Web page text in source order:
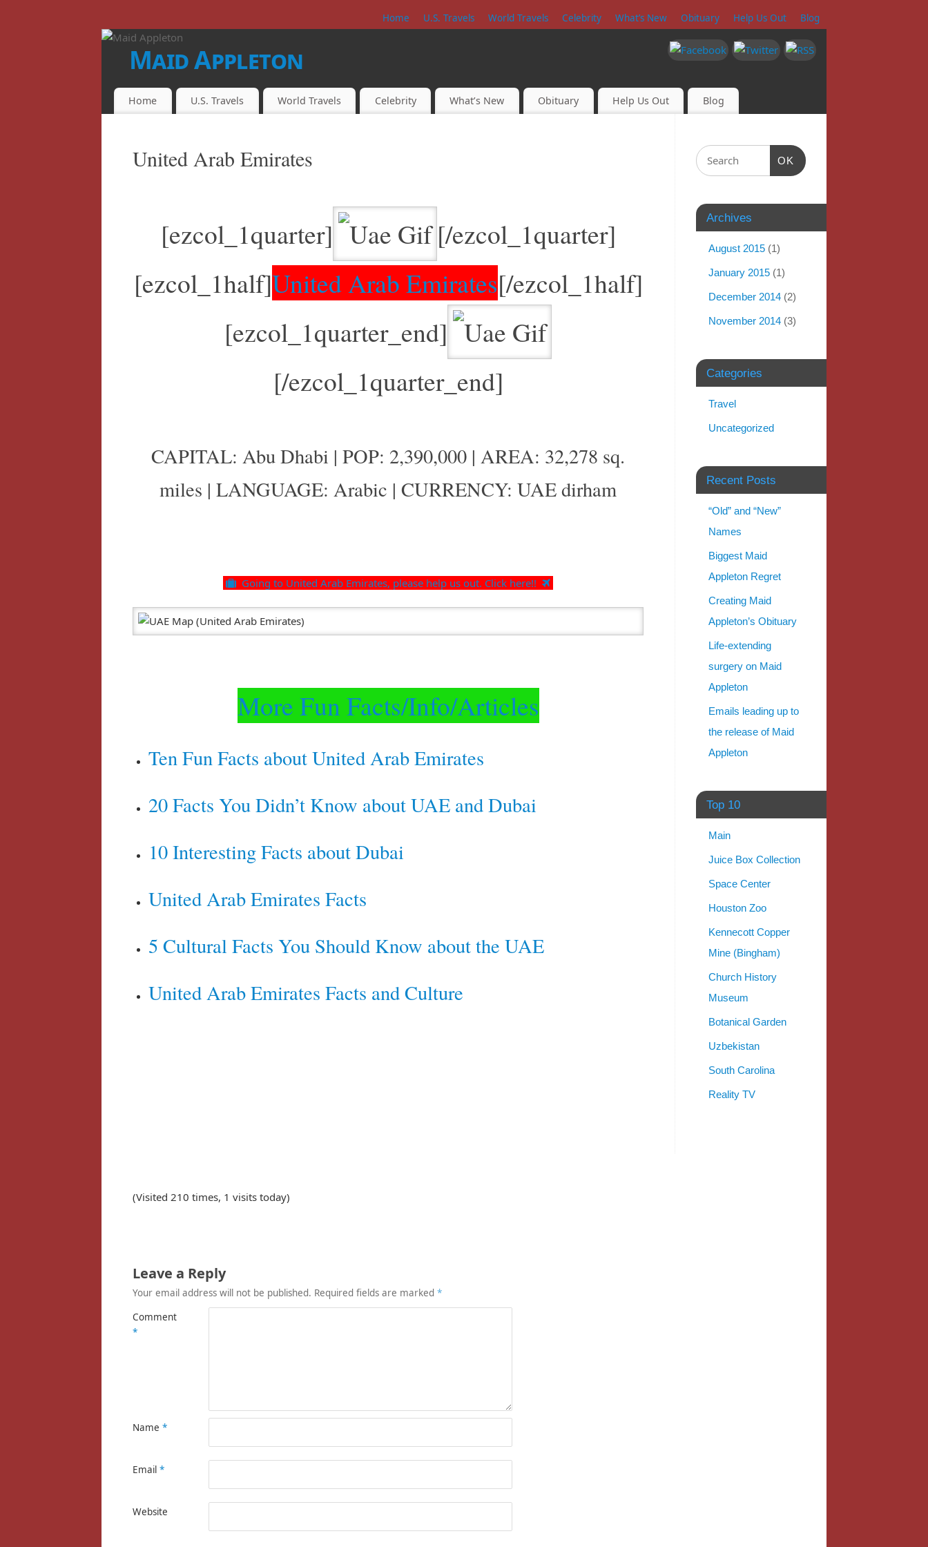
Home U.S. Travels World Travels Celebrity What’s New Obituary Help Us Out Blog
Maid Appleton
Home U.S. Travels World Travels Celebrity What’s New Obituary Help Us Out Blog
United Arab Emirates
[ezcol_1quarter]
[/ezcol_1quarter]
[ezcol_1half]United Arab Emirates[/ezcol_1half]
[ezcol_1quarter_end]
[/ezcol_1quarter_end]
CAPITAL: Abu Dhabi | POP: 2,390,000 | AREA: 32,278 sq.
miles | LANGUAGE: Arabic | CURRENCY: UAE dirham
Going to United Arab Emirates, please help us out. Click here!!
More Fun Facts/Info/Articles
Ten Fun Facts about United Arab Emirates
20 Facts You Didn’t Know about UAE and Dubai
10 Interesting Facts about Dubai
United Arab Emirates Facts
5 Cultural Facts You Should Know about the UAE
United Arab Emirates Facts and Culture
(Visited 210 times, 1 visits today)
Leave a Reply
Your email address will not be published. Required fields are marked *
Comment
*
Name *
Email *
Website
OK
Archives
August 2015 (1)
January 2015 (1)
December 2014 (2)
November 2014 (3)
Categories
Travel
Uncategorized
Recent Posts
“Old” and “New”
Names
Biggest Maid
Appleton Regret
Creating Maid
Appleton’s Obituary
Life-extending
surgery on Maid
Appleton
Emails leading up to
the release of Maid
Appleton
Top 10
Main
Juice Box Collection
Space Center
Houston Zoo
Kennecott Copper
Mine (Bingham)
Church History
Museum
Botanical Garden
Uzbekistan
South Carolina
Reality TV